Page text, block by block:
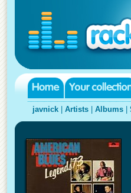
javnick Artists Albums